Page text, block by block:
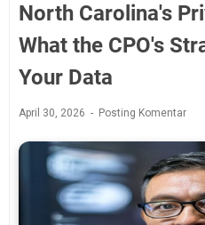
North Carolina's
What the CPO's
Your Data
April 30, 2026 Posting Komentar